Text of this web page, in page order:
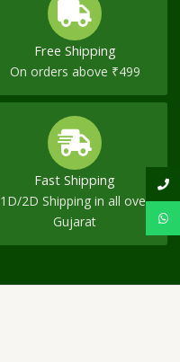
Free Shipping
On orders above ₹499
Fast Shipping
1D/2D Shipping in all over
Gujarat